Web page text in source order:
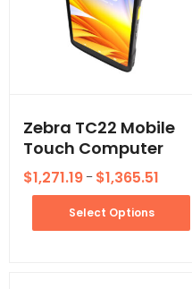
Zebra TC22 Mobile
Touch Computer
$1,271.19 – $1,365.51
Select Options